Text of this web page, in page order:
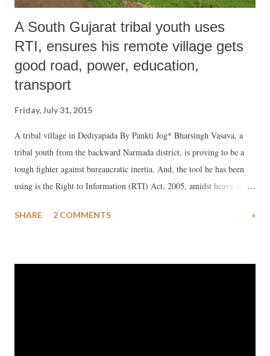
A South Gujarat tribal youth uses
RTI, ensures his remote village gets
good road, power, education,
transport
Friday, July 31, 2015
A tribal village in Dediyapada By Pankti Jog* Bharsingh Vasava, a
tribal youth from the backward Narmada district, is proving to be a
tough fighter against bureaucratic inertia. And, the tool he has been
using is the Right to Information (RTI) Act, 2005, amidst heavy odds.
Dediyapada town of South Gujarat, the place where he lives was
SHARE 2 COMMENTS »